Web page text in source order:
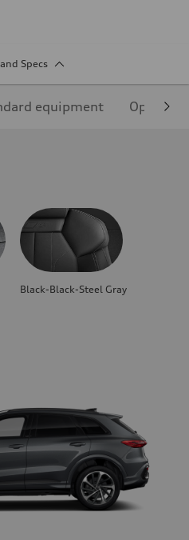
Specs
equipment Optional
Black-Black-Steel Gray